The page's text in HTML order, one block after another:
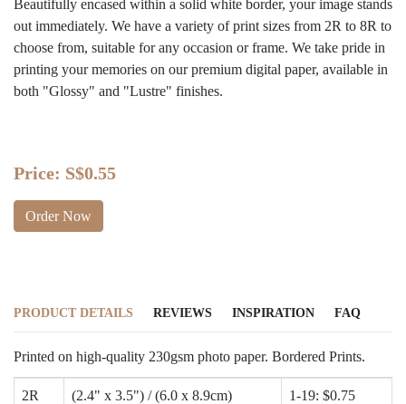
Beautifully encased within a solid white border, your image stands
out immediately. We have a variety of print sizes from 2R to 8R to
choose from, suitable for any occasion or frame. We take pride in
printing your memories on our premium digital paper, available in
both "Glossy" and "Lustre" finishes.
Price: S$0.55
Order Now
PRODUCT DETAILS REVIEWS INSPIRATION FAQ
Printed on high-quality 230gsm photo paper. Bordered Prints.
2R (2.4" x 3.5") / (6.0 x 8.9cm)
1-19: $0.75